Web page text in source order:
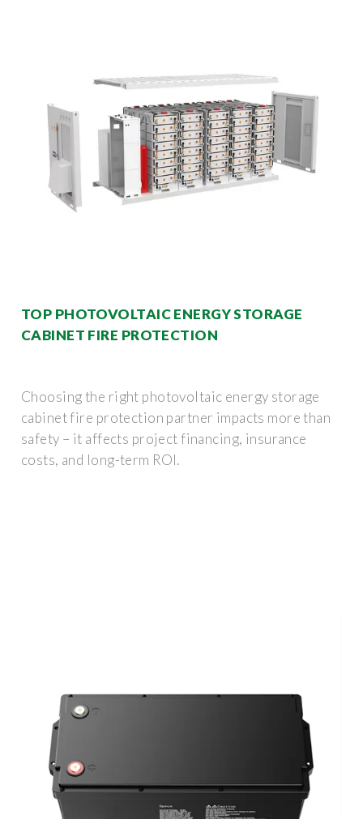
TOP PHOTOVOLTAIC ENERGY STORAGE
CABINET FIRE PROTECTION
Choosing the right photovoltaic energy storage
cabinet fire protection partner impacts more than
safety – it affects project financing, insurance
costs, and long-term ROI.